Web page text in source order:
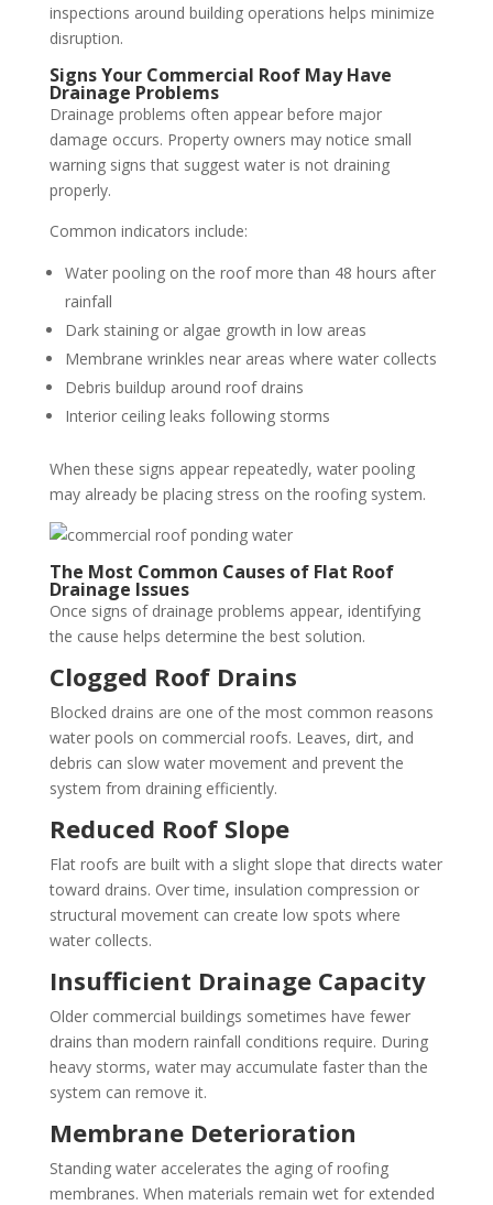
inspections around building operations helps minimize
disruption.
Signs Your Commercial Roof May Have
Drainage Problems
Drainage problems often appear before major
damage occurs. Property owners may notice small
warning signs that suggest water is not draining
properly.
Common indicators include:
Water pooling on the roof more than 48 hours after
rainfall
Dark staining or algae growth in low areas
Membrane wrinkles near areas where water collects
Debris buildup around roof drains
Interior ceiling leaks following storms
When these signs appear repeatedly, water pooling
may already be placing stress on the roofing system.
The Most Common Causes of Flat Roof
Drainage Issues
Once signs of drainage problems appear, identifying
the cause helps determine the best solution.
Clogged Roof Drains
Blocked drains are one of the most common reasons
water pools on commercial roofs. Leaves, dirt, and
debris can slow water movement and prevent the
system from draining efficiently.
Reduced Roof Slope
Flat roofs are built with a slight slope that directs water
toward drains. Over time, insulation compression or
structural movement can create low spots where
water collects.
Insufficient Drainage Capacity
Older commercial buildings sometimes have fewer
drains than modern rainfall conditions require. During
heavy storms, water may accumulate faster than the
system can remove it.
Membrane Deterioration
Standing water accelerates the aging of roofing
membranes. When materials remain wet for extended